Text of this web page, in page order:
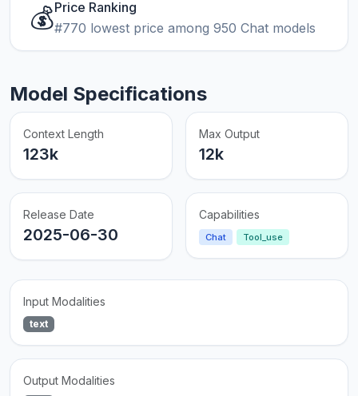
💰Price Ranking
#770 lowest price among 950 Chat models
Model Specifications
Context Length
123k
Max Output
12k
Release Date
2025-06-30
Capabilities
Chat Tool_use
Input Modalities
text
Output Modalities